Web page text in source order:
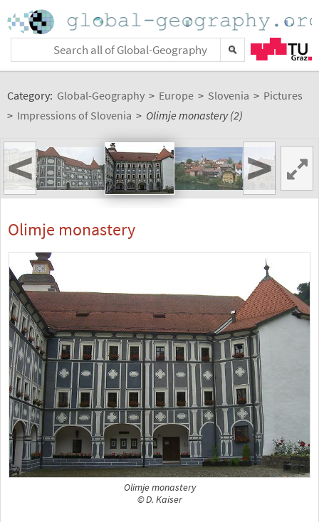
Category: Global-Geography > Europe > Slovenia > Pictures
> Impressions of Slovenia > Olimje monastery (2)
< >
Olimje monastery
Olimje monastery
© D. Kaiser